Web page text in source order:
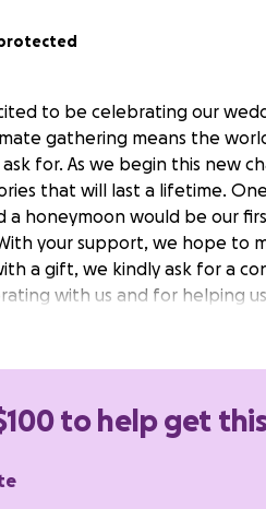
to be celebrating our
gathering means the
for. As we begin this new
that will last a lifetime.
a honeymoon would be our
your support, we hope to
a gift, we kindly ask for a
with us and for helping
to help get